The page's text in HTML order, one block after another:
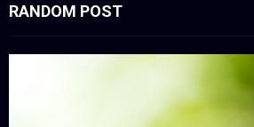
RANDOM POST